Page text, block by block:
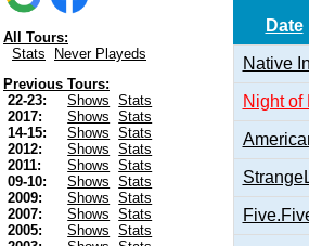
All Tours:
Stats
Never Playeds
Previous Tours:
22-23:
Shows
Stats
2017:
Shows
Stats
14-15:
Shows
Stats
2012:
Shows
Stats
2011:
Shows
Stats
09-10:
Shows
Stats
2009:
Shows
Stats
2007:
Shows
Stats
2005:
Shows
Stats
Date
Native
Night of